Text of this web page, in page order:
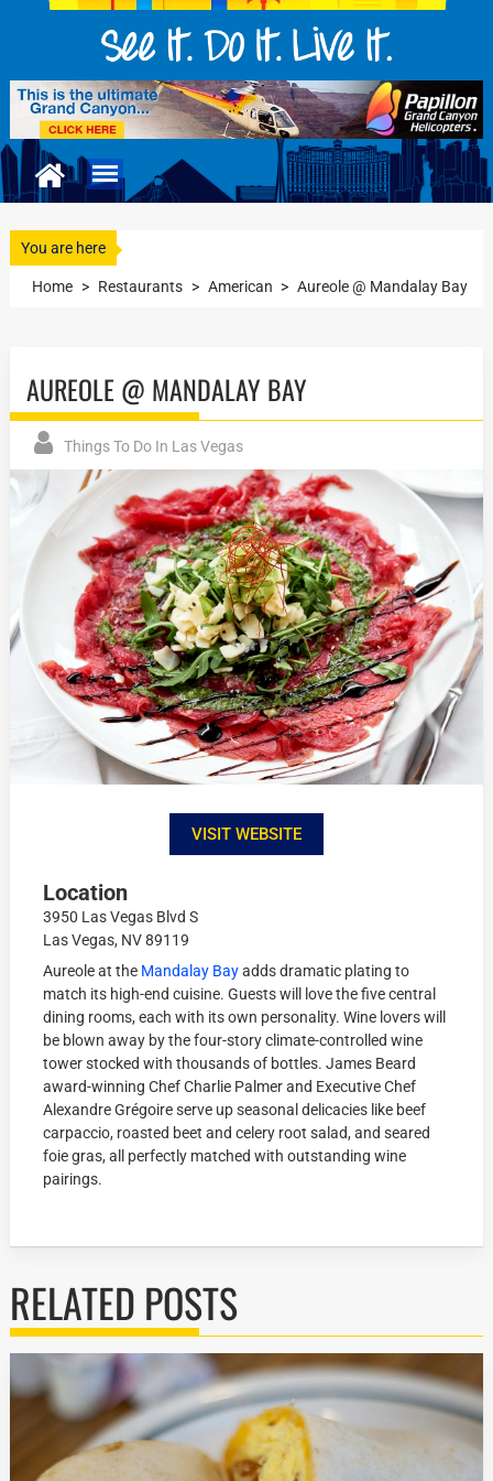
You are here
Home > Restaurants > American > Aureole @ Mandalay Bay
AUREOLE @ MANDALAY BAY
Things To Do In Las Vegas
VISIT WEBSITE
Location
3950 Las Vegas Blvd S
Las Vegas, NV 89119
Aureole at the Mandalay Bayadds dramatic plating to
match its high-end cuisine. Guests will love the five central
dining rooms, each with its own personality. Wine lovers will
be blown away by the four-story climate-controlled wine
tower stocked with thousands of bottles. James Beard
award-winning Chef Charlie Palmer and Executive Chef
Alexandre Grégoire serve up seasonal delicacies like beef
carpaccio, roasted beet and celery root salad, and seared
foie gras, all perfectly matched with outstanding wine
pairings.
RELATED POSTS